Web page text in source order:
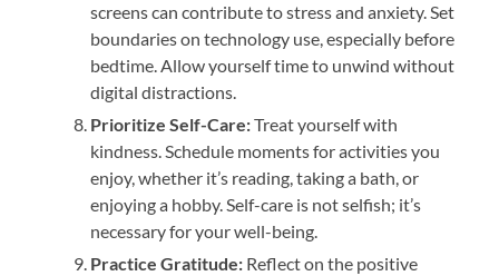
screens can contribute to stress and anxiety. Set
boundaries on technology use, especially before
bedtime. Allow yourself time to unwind without
digital distractions.
Prioritize Self-Care:Treat yourself with
kindness. Schedule moments for activities you
enjoy, whether it’s reading, taking a bath, or
enjoying a hobby. Self-care is not selfish; it’s
necessary for your well-being.
Practice Gratitude: Reflect on the positive